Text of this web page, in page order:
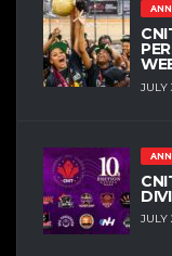
JULY
JULY